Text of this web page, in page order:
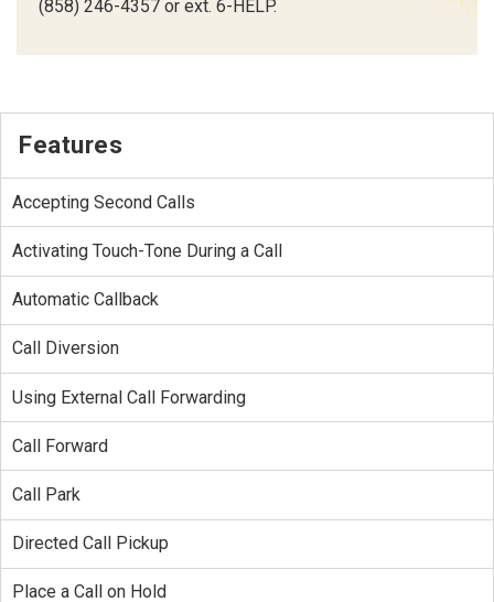
(858) 246-4357 or ext. 6-HELP.
Features
Accepting Second Calls
Activating Touch-Tone During a Call
Automatic Callback
Call Diversion
Using External Call Forwarding
Call Forward
Call Park
Directed Call Pickup
Place a Call on Hold